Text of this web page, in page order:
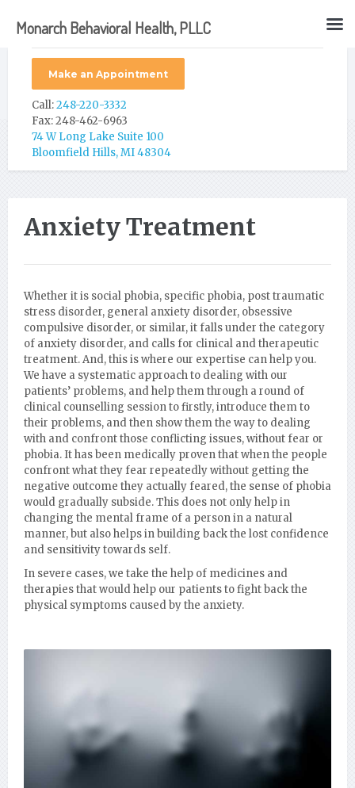
Make an Appointment
Call:248-220-3332
Fax: 248-462-6963
74 W Long Lake Suite 100
Bloomfield Hills, MI 48304
Anxiety Treatment
Whether it is social phobia, specific phobia, post traumatic
stress disorder, general anxiety disorder, obsessive
compulsive disorder, or similar, it falls under the category
of anxiety disorder, and calls for clinical and therapeutic
treatment. And, this is where our expertise can help you.
We have a systematic approach to dealing with our
patients’ problems, and help them through a round of
clinical counselling session to firstly, introduce them to
their problems, and then show them the way to dealing
with and confront those conflicting issues, without fear or
phobia. It has been medically proven that when the people
confront what they fear repeatedly without getting the
negative outcome they actually feared, the sense of phobia
would gradually subside. This does not only help in
changing the mental frame of a person in a natural
manner, but also helps in building back the lost confidence
and sensitivity towards self.
In severe cases, we take the help of medicines and
therapies that would help our patients to fight back the
physical symptoms caused by the anxiety.
Monarch Behavioral Health, PLLC